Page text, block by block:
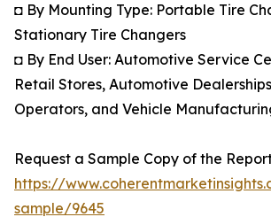
◘ By Mounting Type: Portable Tire
Stationary Tire Changers
◘ By End User: Automotive Service
Retail Stores, Automotive
Operators, and Vehicle
Request a Sample Copy of the
https://
sample/9645